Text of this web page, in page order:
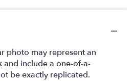
photo may represent an
include a one-of-a-
be exactly replicated.